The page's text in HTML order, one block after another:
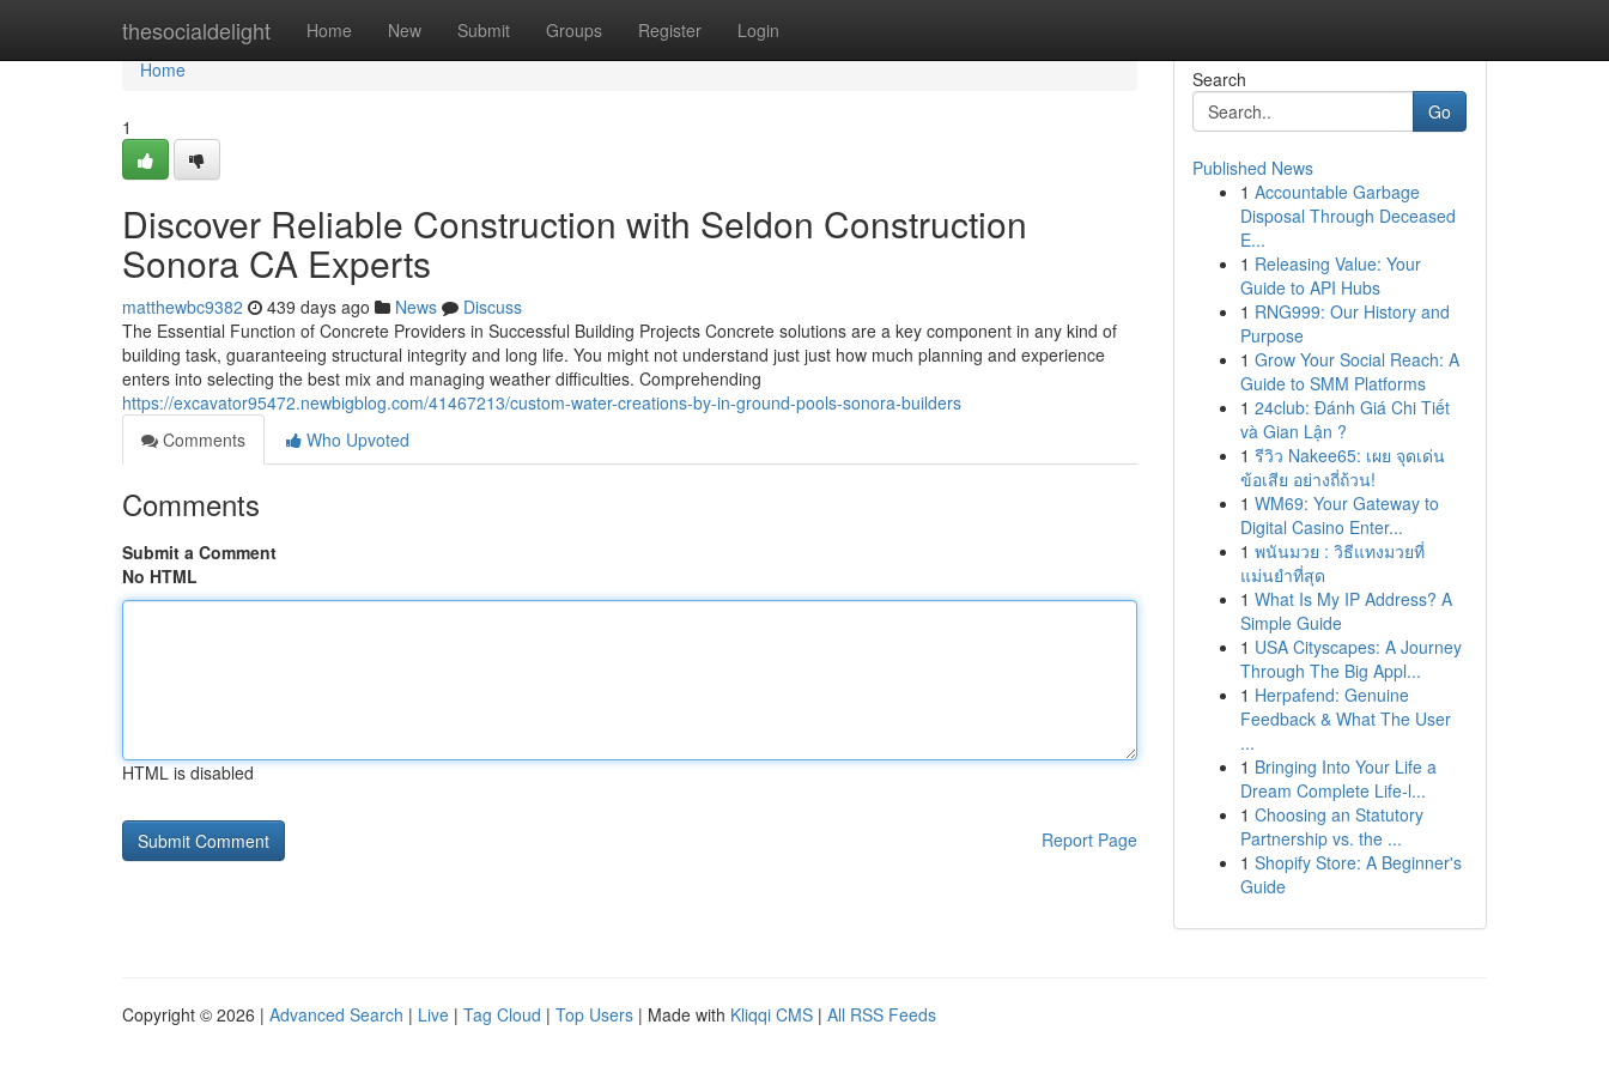
thesocialdelight Home New Submit Groups Register Login
Home
Home
1
Discover Reliable Construction with Seldon Construction
Sonora CA Experts
matthewbc9382 439 days ago News
Discuss
The Essential Function of Concrete Providers in Successful Building Projects Concrete solutions are a key component in any kind of
building task, guaranteeing structural integrity and long life. You might not understand just just how much planning and experience
enters into selecting the best mix and managing weather difficulties. Comprehending
https://excavator95472.newbigblog.com/41467213/custom-water-creations-by-in-ground-pools-sonora-builders
Comments
Who Upvoted
Comments
Submit a Comment
No HTML
HTML is disabled
Report Page
Search
Go
Published News
1 Accountable Garbage
Disposal Through Deceased
E...
1 Releasing Value: Your
Guide to API Hubs
1 RNG999: Our History and
Purpose
1 Grow Your Social Reach: A
Guide to SMM Platforms
1 24club: Đánh Giá Chi Tiết
và Gian Lận ?
1 รีวิว Nakee65: เผย จุดเด่น
ข้อเสีย อย่างถี่ถ้วน!
1 WM69: Your Gateway to
Digital Casino Enter...
1 พนันมวย : วิธีแทงมวยที่
แม่นยำที่สุด
1 What Is My IP Address? A
Simple Guide
1 USA Cityscapes: A Journey
Through The Big Appl...
1 Herpafend: Genuine
Feedback & What The User
...
1 Bringing Into Your Life a
Dream Complete Life-l...
1 Choosing an Statutory
Partnership vs. the ...
1 Shopify Store: A Beginner's
Guide
Copyright © 2026 | Advanced Search | Live | Tag Cloud | Top Users | Made with Kliqqi CMS | All RSS Feeds